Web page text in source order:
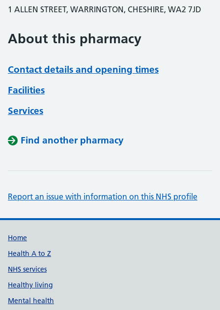
1 ALLEN STREET, WARRINGTON, CHESHIRE, WA2 7JD
About this pharmacy
Contact details and opening times
Facilities
Services
Find another pharmacy
Report an issue with information on this NHS profile
Support links
Home
Health A to Z
NHS services
Healthy living
Mental health